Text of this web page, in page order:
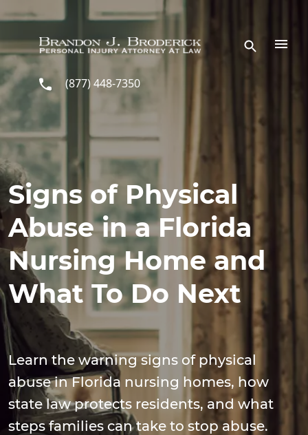
(877) 448-7350
Signs of Physical
Abuse in a Florida
Nursing Home and
What To Do Next
Learn the warning signs of physical
abuse in Florida nursing homes, how
state law protects residents, and what
steps families can take to stop abuse.